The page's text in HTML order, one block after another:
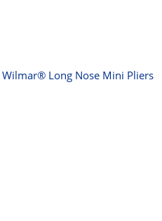
Wilmar® Long Nose Mini Pliers